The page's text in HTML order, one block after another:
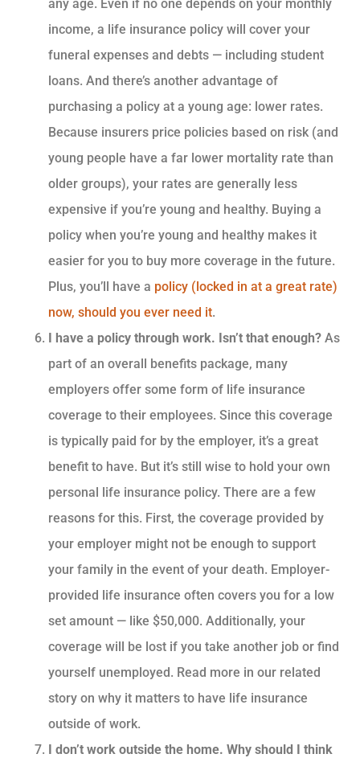
any age. Even if no one depends on your monthly
income, a life insurance policy will cover your
funeral expenses and debts — including student
loans. And there’s another advantage of
purchasing a policy at a young age: lower rates.
Because insurers price policies based on risk (and
young people have a far lower mortality rate than
older groups), your rates are generally less
expensive if you’re young and healthy. Buying a
policy when you’re young and healthy makes it
easier for you to buy more coverage in the future.
Plus, you’ll have a policy (locked in at a great rate)
now, should you ever need it.
I have a policy through work. Isn’t that enough? As
part of an overall benefits package, many
employers offer some form of life insurance
coverage to their employees. Since this coverage
is typically paid for by the employer, it’s a great
benefit to have. But it’s still wise to hold your own
personal life insurance policy. There are a few
reasons for this. First, the coverage provided by
your employer might not be enough to support
your family in the event of your death. Employer-
provided life insurance often covers you for a low
set amount — like $50,000. Additionally, your
coverage will be lost if you take another job or find
yourself unemployed. Read more in our related
story on why it matters to have life insurance
outside of work.
I don’t work outside the home. Why should I think